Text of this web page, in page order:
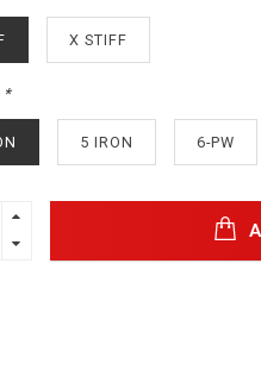
X STIFF
*
5 IRON 6-PW